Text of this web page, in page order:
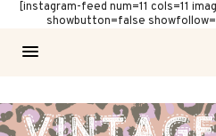
[instagram-feed num=11 cols=11
showbutton=false